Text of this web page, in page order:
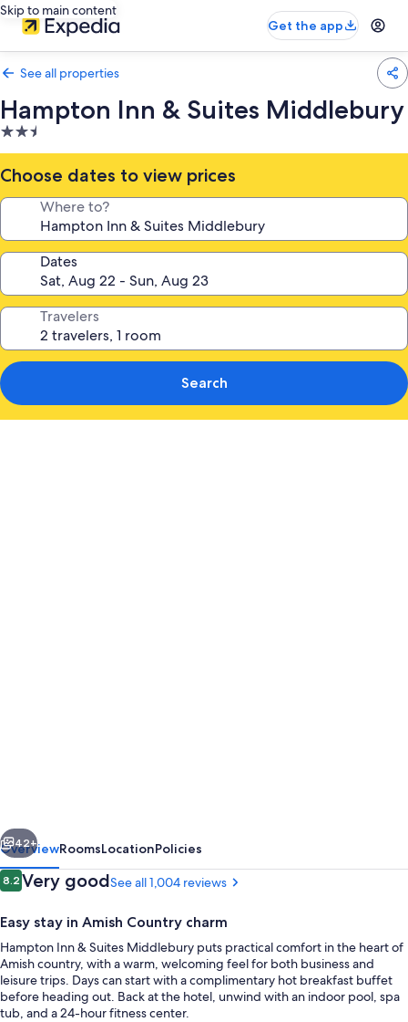
Skip to main content
Get the app
See all properties
Hampton Inn & Suites Middlebury
2.5
star
property
Choose dates to view prices
Where to?
Dates
Travelers
Search
Next
42+
OverviewRoomsLocationPolicies
Reviews
8.28.2 out of 10
Very goodSee all 1,004 reviews
Easy stay in Amish Country charm
Hampton Inn & Suites Middlebury puts practical comfort in the heart of
Amish country, with a warm, welcoming feel for both business and
leisure trips. Days can start with a complimentary hot breakfast buffet
before heading out. Back at the hotel, unwind with an indoor pool, spa
tub, and a 24-hour fitness center.